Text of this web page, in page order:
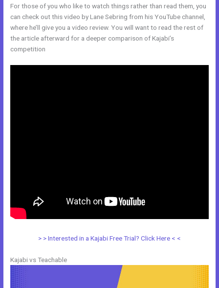
For those of you who like to watch things rather than read them, you
can check out this video by Lane Sebring from his YouTube channel,
where he’ll give you a video review. You will want to read the rest of
the article afterward for a deeper comparison of Kajabi’s
competition
> > Interested in a Kajabi Free Trial? Click Here < <
Kajabi vs Teachable